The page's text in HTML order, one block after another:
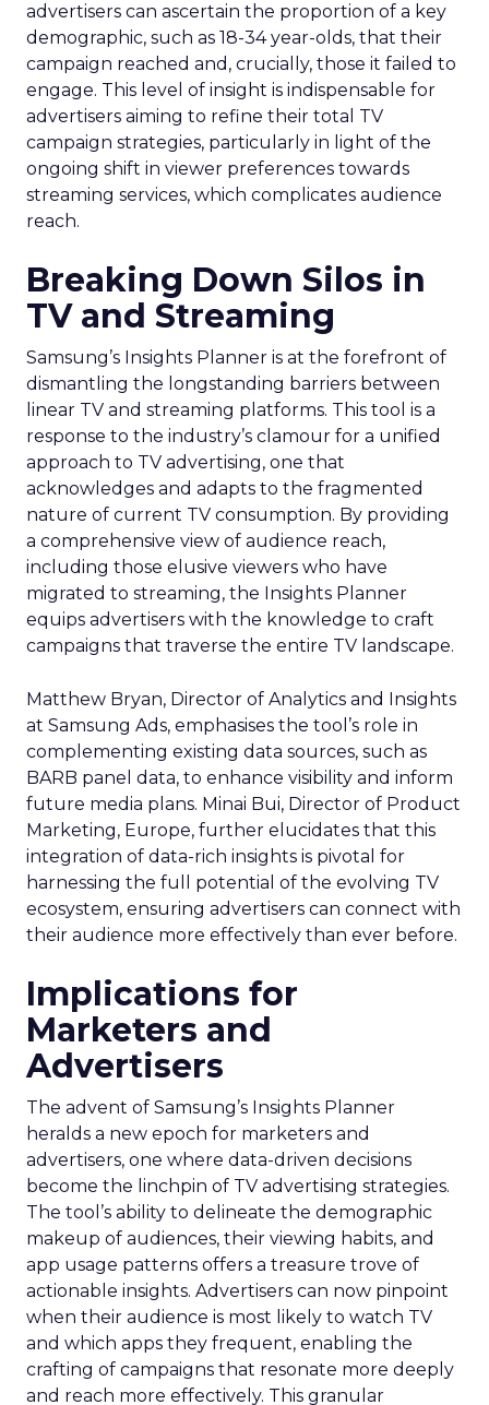
advertisers can ascertain the proportion of a key
demographic, such as 18-34 year-olds, that their
campaign reached and, crucially, those it failed to
engage. This level of insight is indispensable for
advertisers aiming to refine their total TV
campaign strategies, particularly in light of the
ongoing shift in viewer preferences towards
streaming services, which complicates audience
reach.
Breaking Down Silos in
TV and Streaming
Samsung’s Insights Planner is at the forefront of
dismantling the longstanding barriers between
linear TV and streaming platforms. This tool is a
response to the industry’s clamour for a unified
approach to TV advertising, one that
acknowledges and adapts to the fragmented
nature of current TV consumption. By providing
a comprehensive view of audience reach,
including those elusive viewers who have
migrated to streaming, the Insights Planner
equips advertisers with the knowledge to craft
campaigns that traverse the entire TV landscape.
Matthew Bryan, Director of Analytics and Insights
at Samsung Ads, emphasises the tool’s role in
complementing existing data sources, such as
BARB panel data, to enhance visibility and inform
future media plans. Minai Bui, Director of Product
Marketing, Europe, further elucidates that this
integration of data-rich insights is pivotal for
harnessing the full potential of the evolving TV
ecosystem, ensuring advertisers can connect with
their audience more effectively than ever before.
Implications for
Marketers and
Advertisers
The advent of Samsung’s Insights Planner
heralds a new epoch for marketers and
advertisers, one where data-driven decisions
become the linchpin of TV advertising strategies.
The tool’s ability to delineate the demographic
makeup of audiences, their viewing habits, and
app usage patterns offers a treasure trove of
actionable insights. Advertisers can now pinpoint
when their audience is most likely to watch TV
and which apps they frequent, enabling the
crafting of campaigns that resonate more deeply
and reach more effectively. This granular